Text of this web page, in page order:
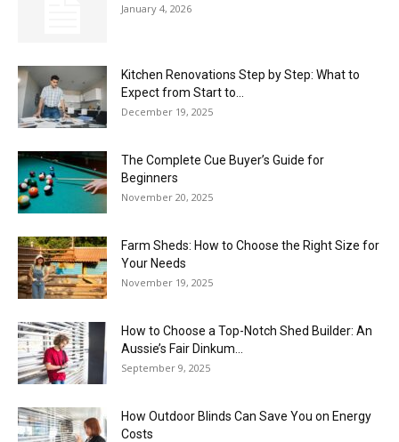
January 4, 2026
Kitchen Renovations Step by Step: What to
Expect from Start to...
December 19, 2025
The Complete Cue Buyer’s Guide for
Beginners
November 20, 2025
Farm Sheds: How to Choose the Right Size for
Your Needs
November 19, 2025
How to Choose a Top-Notch Shed Builder: An
Aussie’s Fair Dinkum...
September 9, 2025
How Outdoor Blinds Can Save You on Energy
Costs